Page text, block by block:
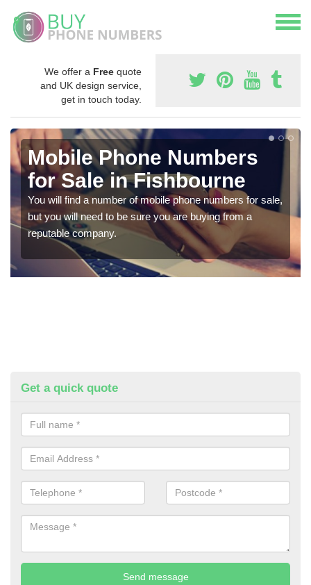
We offer a Free quote
and UK design service,
get in touch today.
Mobile Phone Numbers
for Sale in Fishbourne
You will find a number of mobile phone numbers for sale,
but you will need to be sure you are buying from a
reputable company.
Get a quick quote